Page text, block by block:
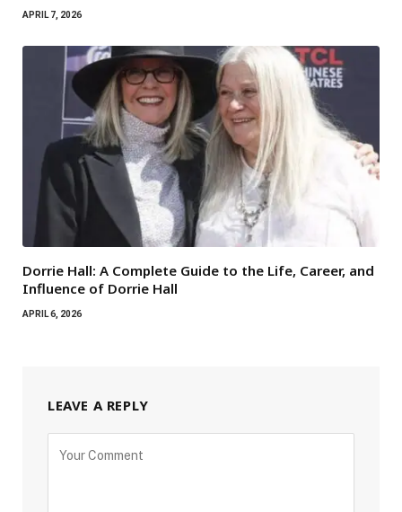
APRIL 7, 2026
Dorrie Hall: A Complete Guide to the Life, Career, and
Influence of Dorrie Hall
APRIL 6, 2026
LEAVE A REPLY